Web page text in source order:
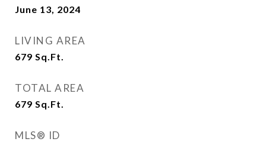
June 13, 2024
LIVING AREA
679 Sq.Ft.
TOTAL AREA
679 Sq.Ft.
MLS® ID